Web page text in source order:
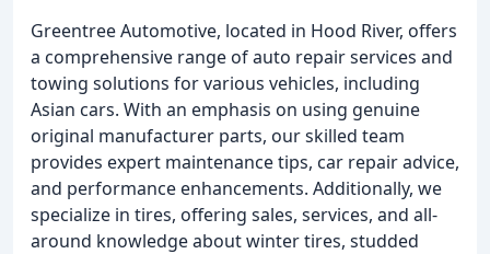
Greentree Automotive, located in Hood River, offers
a comprehensive range of auto repair services and
towing solutions for various vehicles, including
Asian cars. With an emphasis on using genuine
original manufacturer parts, our skilled team
provides expert maintenance tips, car repair advice,
and performance enhancements. Additionally, we
specialize in tires, offering sales, services, and all-
around knowledge about winter tires, studded